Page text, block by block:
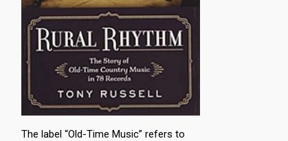
The label “Old-Time Music” refers to